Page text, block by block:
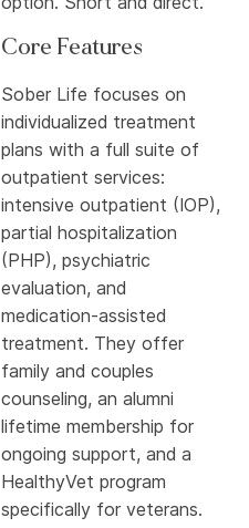
Core Features
Sober Life focuses on
individualized treatment
plans with a full suite of
outpatient services:
intensive outpatient (IOP),
partial hospitalization
(PHP), psychiatric
evaluation, and
medication-assisted
treatment. They offer
family and couples
counseling, an alumni
lifetime membership for
ongoing support, and a
HealthyVet program
specifically for veterans.